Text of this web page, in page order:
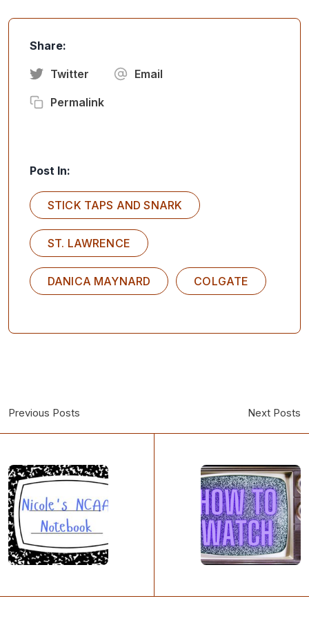
Share:
Twitter Email
Permalink
Post In:
STICK TAPS AND SNARK
ST. LAWRENCE
DANICA MAYNARD COLGATE
Previous Posts Next Posts